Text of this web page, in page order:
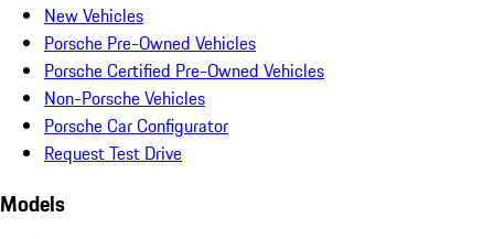
New Vehicles
Porsche Pre-Owned Vehicles
Porsche Certified Pre-Owned Vehicles
Non-Porsche Vehicles
Porsche Car Configurator
Request Test Drive
Models